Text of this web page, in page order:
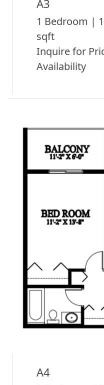
A3
1 Bedroom |
sqft
Inquire for
Availability
A4